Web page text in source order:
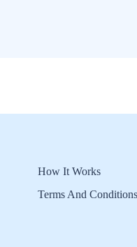
How It Works
Terms And Conditions